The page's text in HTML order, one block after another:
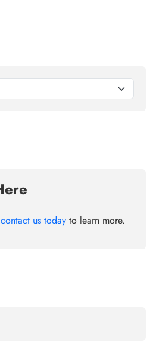
contact us today to learn more.